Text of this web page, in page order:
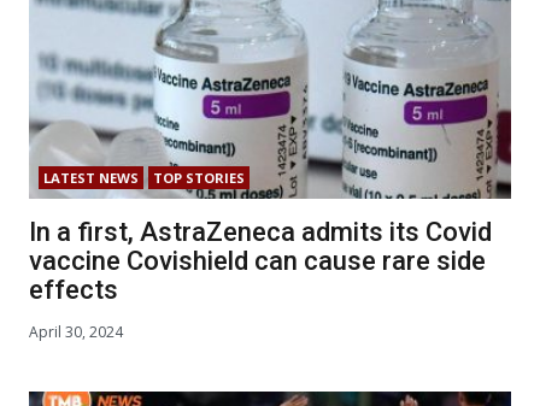
LATEST NEWS TOP STORIES
In a first, AstraZeneca admits its Covid
vaccine Covishield can cause rare side
effects
April 30, 2024